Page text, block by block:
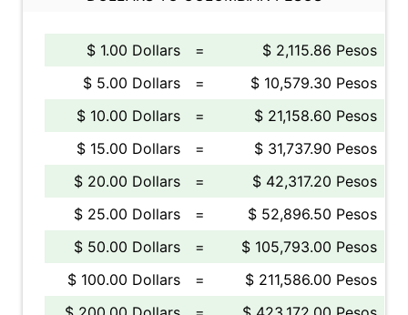
$ 1.00 Dollars =
$ 2,115.86 Pesos
$ 5.00 Dollars
=
$ 10,579.30 Pesos
$ 10.00 Dollars
=
$ 21,158.60 Pesos
$ 15.00 Dollars
=
$ 31,737.90 Pesos
$ 20.00 Dollars
=
$ 42,317.20 Pesos
$ 25.00 Dollars
=
$ 52,896.50 Pesos
$ 50.00 Dollars
=
$ 105,793.00 Pesos
$ 100.00 Dollars
=
$ 211,586.00 Pesos